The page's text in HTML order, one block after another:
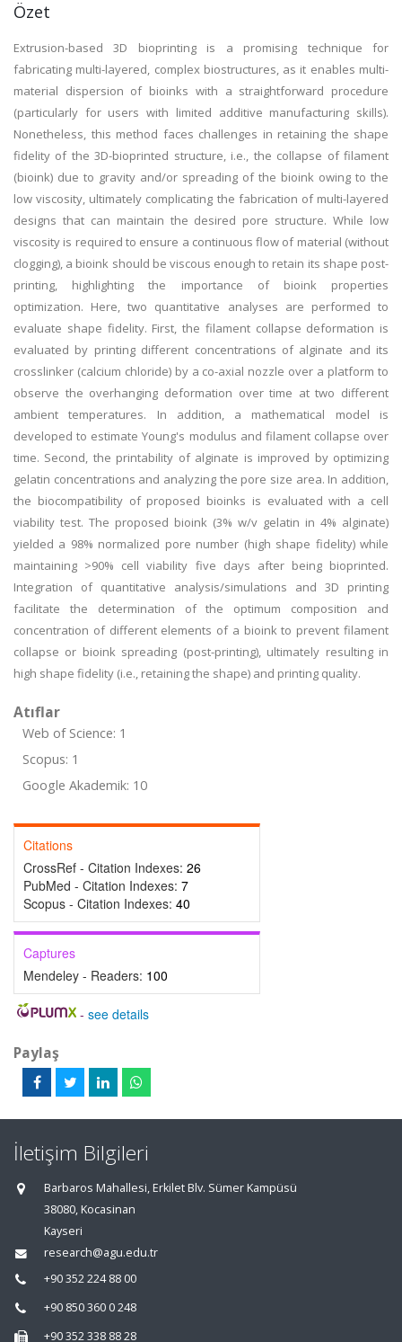
Özet
Extrusion-based 3D bioprinting is a promising technique for
fabricating multi-layered, complex biostructures, as it enables multi-
material dispersion of bioinks with a straightforward procedure
(particularly for users with limited additive manufacturing skills).
Nonetheless, this method faces challenges in retaining the shape
fidelity of the 3D-bioprinted structure, i.e., the collapse of filament
(bioink) due to gravity and/or spreading of the bioink owing to the
low viscosity, ultimately complicating the fabrication of multi-layered
designs that can maintain the desired pore structure. While low
viscosity is required to ensure a continuous flow of material (without
clogging), a bioink should be viscous enough to retain its shape post-
printing, highlighting the importance of bioink properties
optimization. Here, two quantitative analyses are performed to
evaluate shape fidelity. First, the filament collapse deformation is
evaluated by printing different concentrations of alginate and its
crosslinker (calcium chloride) by a co-axial nozzle over a platform to
observe the overhanging deformation over time at two different
ambient temperatures. In addition, a mathematical model is
developed to estimate Young's modulus and filament collapse over
time. Second, the printability of alginate is improved by optimizing
gelatin concentrations and analyzing the pore size area. In addition,
the biocompatibility of proposed bioinks is evaluated with a cell
viability test. The proposed bioink (3% w/v gelatin in 4% alginate)
yielded a 98% normalized pore number (high shape fidelity) while
maintaining >90% cell viability five days after being bioprinted.
Integration of quantitative analysis/simulations and 3D printing
facilitate the determination of the optimum composition and
concentration of different elements of a bioink to prevent filament
collapse or bioink spreading (post-printing), ultimately resulting in
high shape fidelity (i.e., retaining the shape) and printing quality.
Atıflar
Web of Science: 1
Scopus: 1
Google Akademik: 10
Citations
CrossRef - Citation Indexes: 26
PubMed - Citation Indexes: 7
Scopus - Citation Indexes: 40
Captures
Mendeley - Readers: 100
- see details
Paylaş
İletişim Bilgileri
Barbaros Mahallesi, Erkilet Blv. Sümer Kampüsü
38080, Kocasinan
Kayseri
research@agu.edu.tr
+90 352 224 88 00
+90 850 360 0 248
+90 352 338 88 28